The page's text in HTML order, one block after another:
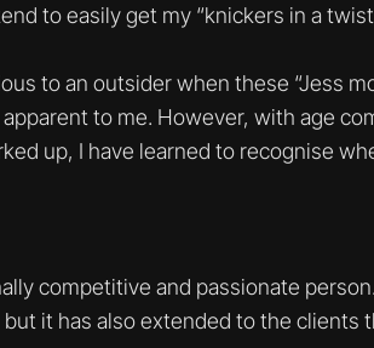
to easily get my “knickers in a
to an outsider when these “Jess
to me. However, with age
up, I have learned to recognise
competitive and passionate
it has also extended to the clients